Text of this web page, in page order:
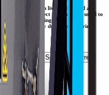
equipped with live tooling and a
are the perfect way to make small to
milling/drilling operations
lose accuracy due to re-fixturing.
ATC Live Spindle
Turret